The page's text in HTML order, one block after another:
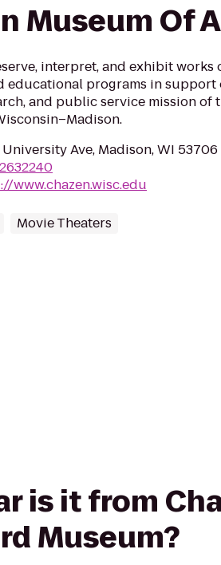
Museum Of
interpret, and exhibit works
educational programs in support
and public service mission of
Ave, Madison, WI 53706
www.chazen.wisc.edu
Movie Theaters
is it from
Museum?